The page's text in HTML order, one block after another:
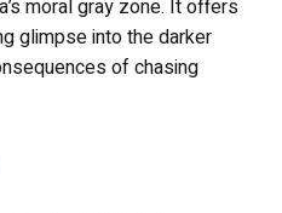
moral gray zone. It offers
glimpse into the darker
of chasing